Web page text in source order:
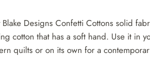
Blake Designs Confetti Cottons solid
cotton that has a soft hand. Use it in
quilts or on its own for a